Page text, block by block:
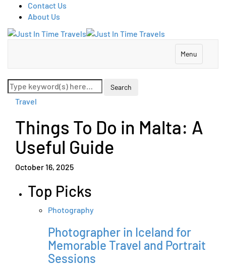
Contact Us
About Us
Menu
Travel
Things To Do in Malta: A
Useful Guide
October 16, 2025
Top Picks
Photography
Photographer in Iceland for
Memorable Travel and Portrait
Sessions